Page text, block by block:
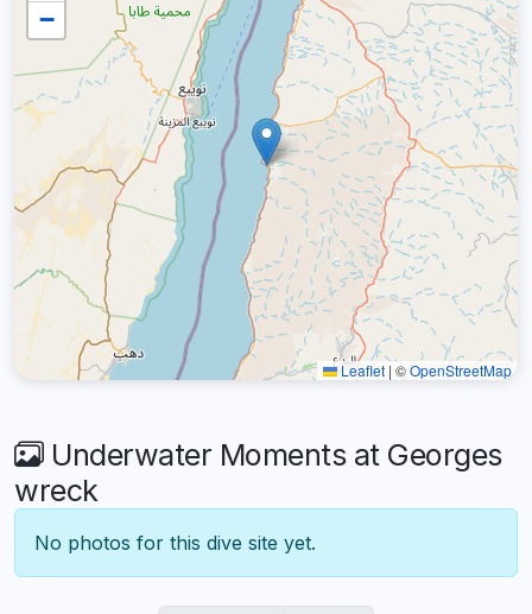
−
Leaflet | ©OpenStreetMap
Underwater Moments at Georges
wreck
No photos for this dive site yet.